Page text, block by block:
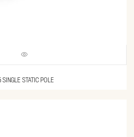
SINGLE STATIC POLE